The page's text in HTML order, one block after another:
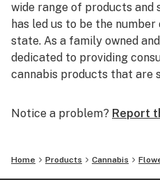
wide range of products and
has led us to be the
state. As a family owned
dedicated to providing
cannabis products that are
Notice a problem? Report
Home Products Cannabis